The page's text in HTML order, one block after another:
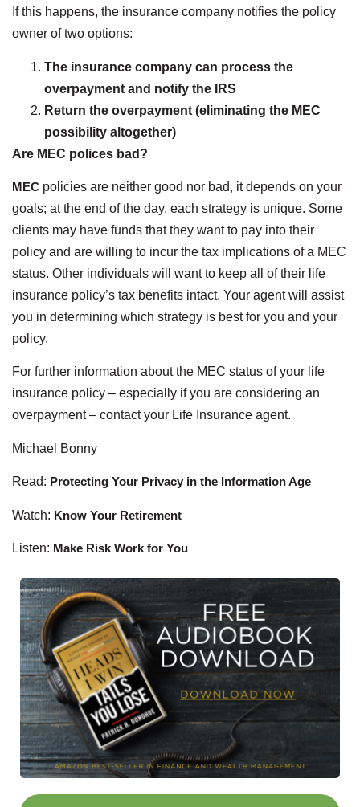
If this happens, the insurance company notifies the policy
owner of two options:
The insurance company can process the
overpayment and notify the IRS
Return the overpayment (eliminating the MEC
possibility altogether)
Are MEC polices bad?
MEC policies are neither good nor bad, it depends on your
goals; at the end of the day, each strategy is unique. Some
clients may have funds that they want to pay into their
policy and are willing to incur the tax implications of a MEC
status. Other individuals will want to keep all of their life
insurance policy’s tax benefits intact. Your agent will assist
you in determining which strategy is best for you and your
policy.
For further information about the MEC status of your life
insurance policy – especially if you are considering an
overpayment – contact your Life Insurance agent.
Michael Bonny
Read: Protecting Your Privacy in the Information Age
Watch: Know Your Retirement
Listen: Make Risk Work for You